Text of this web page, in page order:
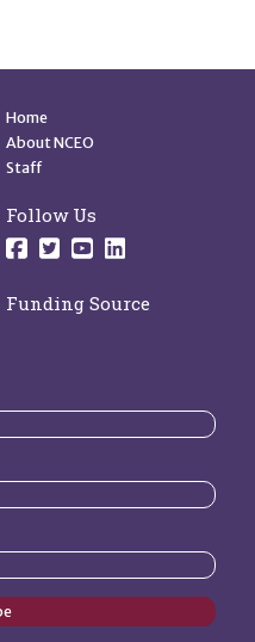
Quick Links
Home
About NCEO
Staff
Follow Us
Follow us on
Follow us on
Follow us on
Follow us
Funding Source